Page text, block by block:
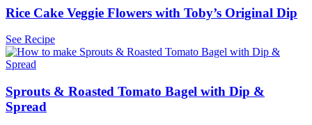
Rice Cake Veggie Flowers with Toby’s Original Dip
See Recipe
Sprouts & Roasted Tomato Bagel with Dip &
Spread